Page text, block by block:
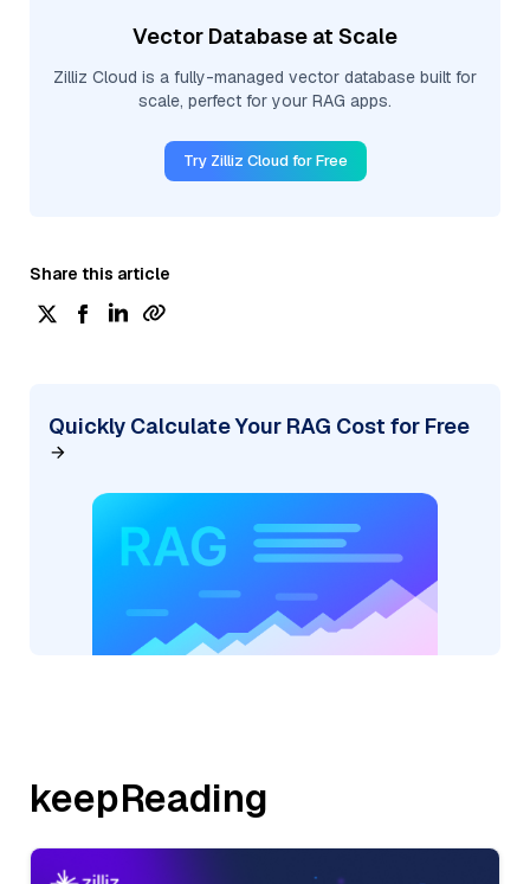
Vector Database at Scale
Zilliz Cloud is a fully-managed vector database built for
scale, perfect for your RAG apps.
Try Zilliz Cloud for Free
Share this article
Quickly Calculate Your RAG Cost for Free
keepReading